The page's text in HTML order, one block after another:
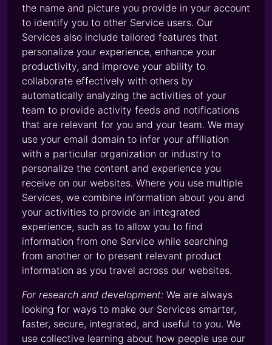
the name and picture you provide in your account
to identify you to other Service users. Our
Services also include tailored features that
personalize your experience, enhance your
productivity, and improve your ability to
collaborate effectively with others by
automatically analyzing the activities of your
team to provide activity feeds and notifications
that are relevant for you and your team. We may
use your email domain to infer your affiliation
with a particular organization or industry to
personalize the content and experience you
receive on our websites. Where you use multiple
Services, we combine information about you and
your activities to provide an integrated
experience, such as to allow you to find
information from one Service while searching
from another or to present relevant product
information as you travel across our websites.
For research and development: We are always
looking for ways to make our Services smarter,
faster, secure, integrated, and useful to you. We
use collective learning about how people use our